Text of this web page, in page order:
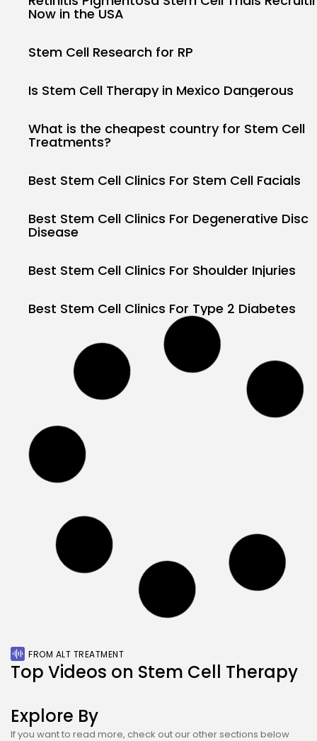
Now in the USA
Stem Cell Research for RP
Is Stem Cell Therapy in Mexico Dangerous
What is the cheapest country for Stem Cell
Treatments?
Best Stem Cell Clinics For Stem Cell Facials
Best Stem Cell Clinics For Degenerative Disc
Disease
Best Stem Cell Clinics For Shoulder Injuries
Best Stem Cell Clinics For Type 2 Diabetes
Best Stem Cell Clinics For Parkinson’s
Best Stem Cell Clinics for Tendonitis or
Best Stem Cell Therapy Clinics For COPD
Best Stem Cell Therapy Clinics For Knee Pain
Best Stem Cell Therapy Clinics in South
America
What are the Best Stem Cell Therapy Clinics
Asia in 2026
Best Stem Cell Therapy Clinics in the world:
Stem Cell Treatment Prices in Bangkok in